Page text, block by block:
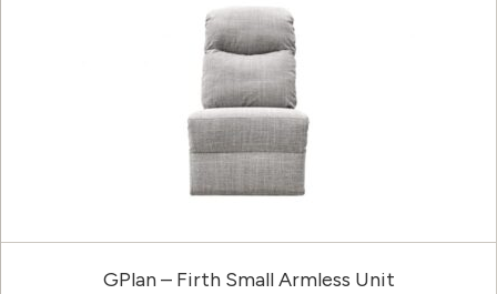
GPlan – Firth Small Armless Unit